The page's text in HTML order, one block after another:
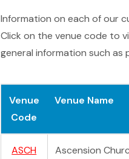
Information on each of our
Click on the venue code to
general information such as
Venue
Code
Venue Name
ASCH Ascension